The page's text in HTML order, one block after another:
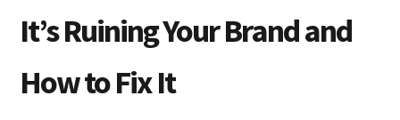
It’s Ruining Your Brand and
How to Fix It